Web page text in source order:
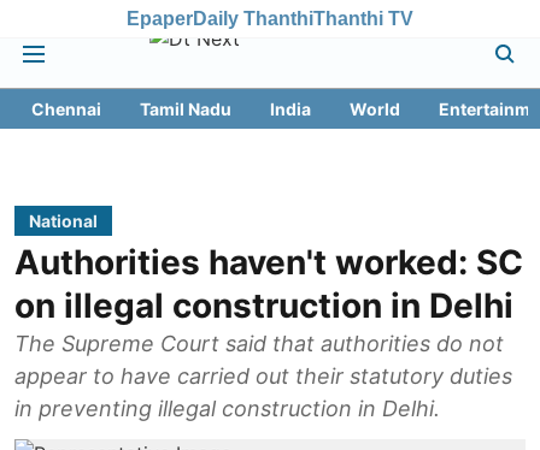
EpaperDaily ThanthiThanthi TV
Chennai Tamil Nadu India World
National
Authorities haven't worked: SC
on illegal construction in Delhi
The Supreme Court said that authorities do not
appear to have carried out their statutory duties
in preventing illegal construction in Delhi.